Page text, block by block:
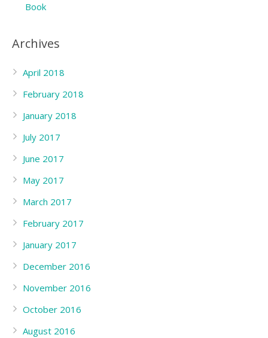
Book
Archives
April 2018
February 2018
January 2018
July 2017
June 2017
May 2017
March 2017
February 2017
January 2017
December 2016
November 2016
October 2016
August 2016